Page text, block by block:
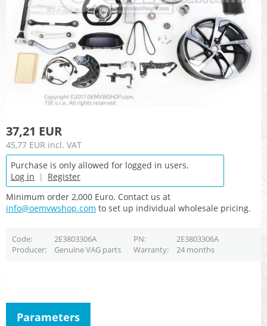
37,21 EUR
45,77 EUR incl. VAT
Purchase is only allowed for logged in users.
Log in | Register
Minimum order 2,000 Euro. Contact us at
info@oemvwshop.com to set up individual wholesale pricing.
Code 2E3803306A PN
2E3803306A
Producer
Genuine VAG parts Warranty 24 months
Parameters